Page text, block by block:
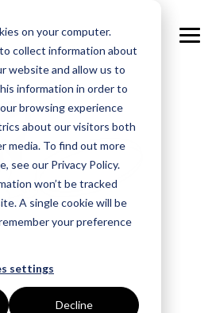
on your computer.
collect information about
website and allow us to
information in order to
browsing experience
about our visitors both
media. To find out more
see our Privacy Policy.
won’t be tracked
A single cookie will be
your preference
settings
Decline
Regulation Compliance
SERVICES
Energy Procurement
Risk Management
Manufacturing
Food Production
Centres
Castings & Metals